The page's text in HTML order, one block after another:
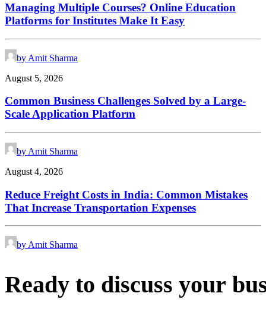
Managing Multiple Courses? Online Education
Platforms for Institutes Make It Easy
by Amit Sharma
August 5, 2026
Common Business Challenges Solved by a Large-
Scale Application Platform
by Amit Sharma
August 4, 2026
Reduce Freight Costs in India: Common Mistakes
That Increase Transportation Expenses
by Amit Sharma
Ready to discuss your